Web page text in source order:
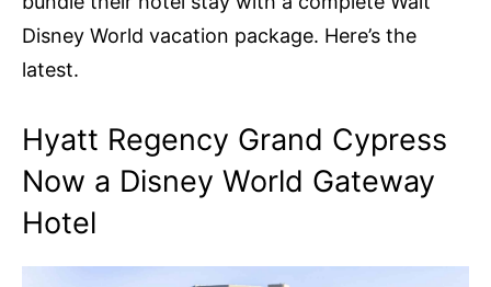
Disney World vacation package. Here’s the
latest.
Hyatt Regency Grand Cypress
Now a Disney World Gateway
Hotel